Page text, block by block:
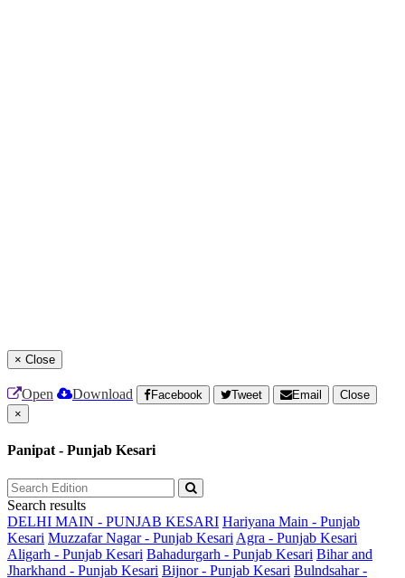
× Close
Open Download Facebook Tweet Email
Close
×
Panipat - Punjab Kesari
Search results
DELHI MAIN - PUNJAB KESARI Hariyana Main - Punjab
Kesari Muzzafar Nagar - Punjab Kesari Agra - Punjab Kesari
Aligarh - Punjab Kesari Bahadurgarh - Punjab Kesari Bihar and
Jharkhand - Punjab Kesari Bijnor - Punjab Kesari Bulndsahar -